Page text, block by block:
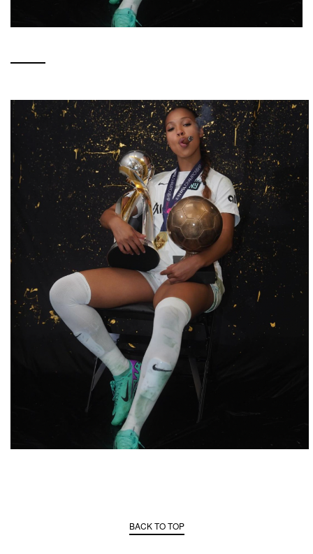
BACK TO TOP